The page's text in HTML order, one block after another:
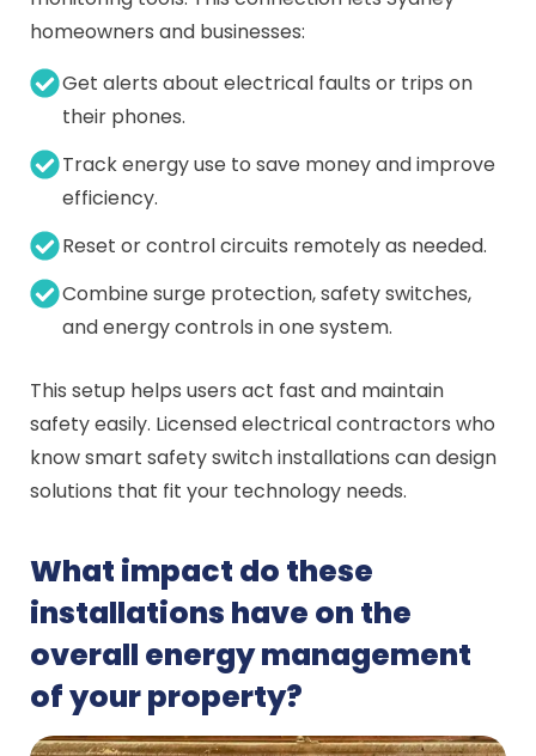
homeowners and businesses:
Get alerts about electrical faults or trips on
their phones.
Track energy use to save money and improve
efficiency.
Reset or control circuits remotely as needed.
Combine surge protection, safety switches,
and energy controls in one system.
This setup helps users act fast and maintain
safety easily. Licensed electrical contractors who
know smart safety switch installations can design
solutions that fit your technology needs.
What impact do these
installations have on the
overall energy management
of your property?